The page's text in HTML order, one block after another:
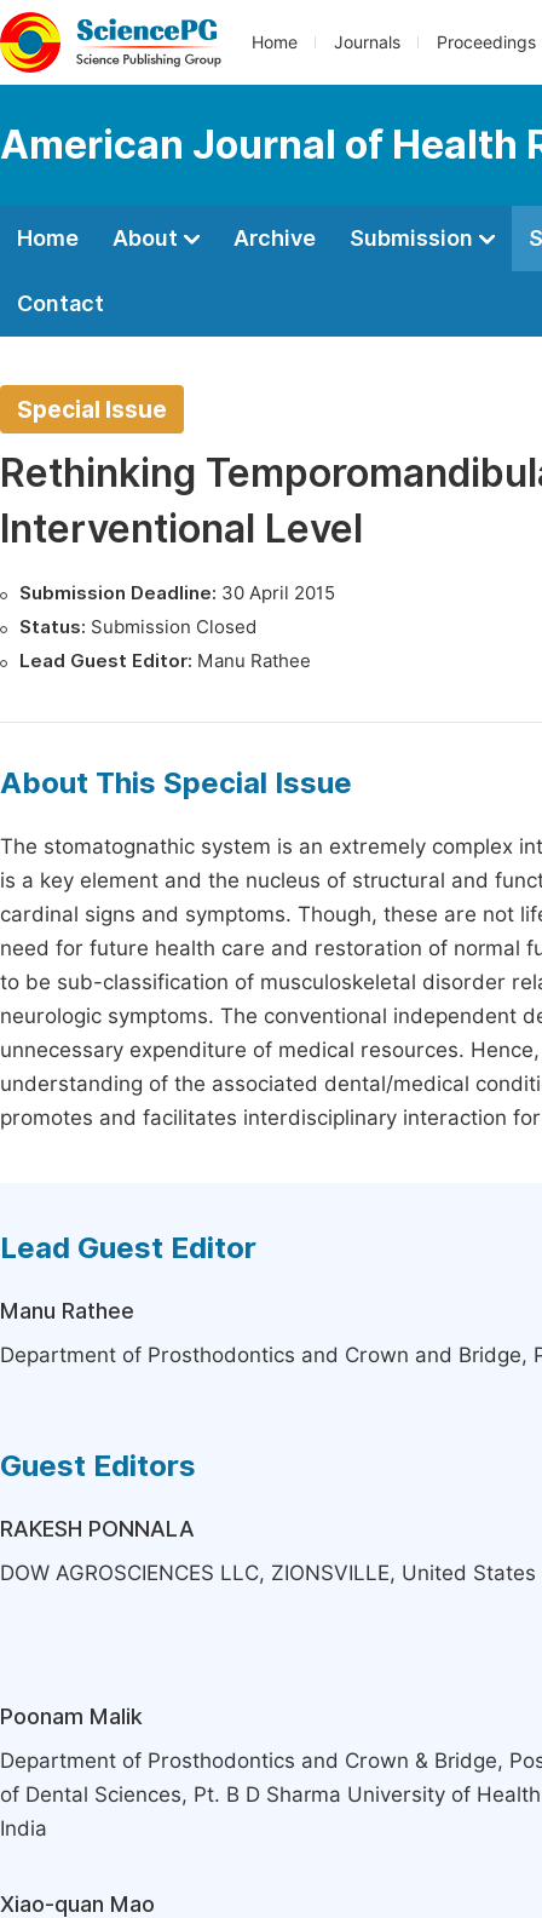
Home Journals Proceedings
American Journal of Health
Home About Archive Submission
Contact
Special Issue
Rethinking
Interventional Level
Submission Deadline: 30 April 2015
Status: Submission Closed
Lead Guest Editor: Manu Rathee
About This Special Issue
The stomatognathic system is an extremely complex
is a key element and the nucleus of structural and
cardinal signs and symptoms. Though, these are not
need for future health care and restoration of normal
to be sub-classification of musculoskeletal disorder
neurologic symptoms. The conventional independent
unnecessary expenditure of medical resources.
understanding of the associated dental/medical
promotes and facilitates interdisciplinary interaction
Lead Guest Editor
Manu Rathee
Department of Prosthodontics and Crown and Bridge,
Guest Editors
RAKESH PONNALA
DOW AGROSCIENCES LLC, ZIONSVILLE, United States
Poonam Malik
Department of Prosthodontics and Crown & Bridge,
of Dental Sciences, Pt. B D Sharma University of
India
Xiao-quan Mao